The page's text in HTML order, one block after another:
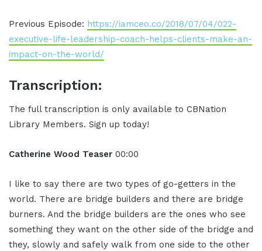
Previous Episode: https://iamceo.co/2018/07/04/022-
executive-life-leadership-coach-helps-clients-make-an-
impact-on-the-world/
Transcription:
The full transcription is only available to CBNation
Library Members. Sign up today!
Catherine Wood Teaser 00:00
I like to say there are two types of go-getters in the
world. There are bridge builders and there are bridge
burners. And the bridge builders are the ones who see
something they want on the other side of the bridge and
they, slowly and safely walk from one side to the other